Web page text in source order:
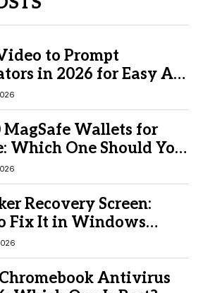
to Prompt
in 2026 for Easy AI
MagSafe Wallets for
Which One Should You
Recovery Screen:
Fix It in Windows
Antivirus